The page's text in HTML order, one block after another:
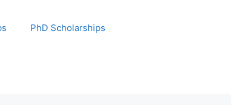
PhD Scholarships